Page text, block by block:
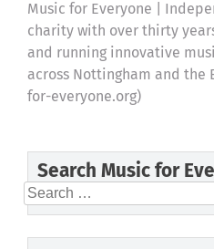
Music for Everyone |
charity with over thirty
and running innovative
across Nottingham and the
for-everyone.org)
Search Music for
Search
for: